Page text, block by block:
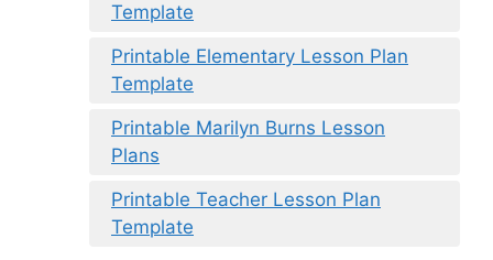
Template
Printable Elementary Lesson Plan
Template
Printable Marilyn Burns Lesson
Plans
Printable Teacher Lesson Plan
Template